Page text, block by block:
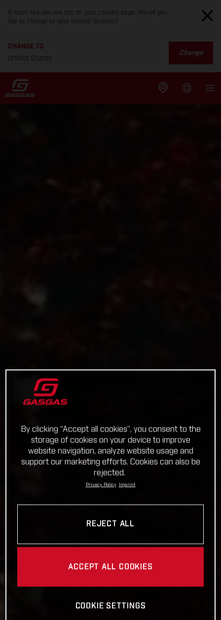
It looks like you are not on your country page. Would you
like to change to your current location?
CHANGE TO
United States
Change
By clicking “Accept all cookies”, you consent to the
storage of cookies on your device to improve
website navigation, analyze website usage and
support our marketing efforts. Cookies can also be
rejected.
Privacy Policy Imprint
REJECT ALL
ACCEPT ALL COOKIES
COOKIE SETTINGS